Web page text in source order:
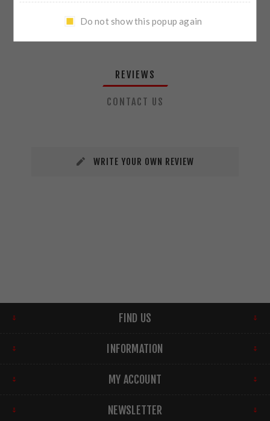
REVIEWS
CONTACT US
WRITE YOUR OWN REVIEW
FIND US
INFORMATION
MY ACCOUNT
NEWSLETTER
Do not show this popup again